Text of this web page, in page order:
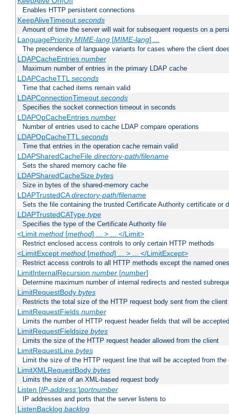
Enables HTTP persistent connections
KeepAliveTimeout seconds
Amount of time the server will wait for subsequent requests on a
LanguagePriority MIME-lang[MIME-lang] ...
The precendence of language variants for cases where the client
LDAPCacheEntries number
Maximum number of entries in the primary LDAP cache
LDAPCacheTTLseconds
Time that cached items remain valid
LDAPConnectionTimeout seconds
Specifies the socket connection timeout in seconds
LDAPOpCacheEntries number
Number of entries used to cache LDAP compare operations
LDAPOpCacheTTLseconds
Time that entries in the operation cache remain valid
LDAPSharedCacheFile directory-path/filename
Sets the shared memory cache file
LDAPSharedCacheSize bytes
Size in bytes of the shared-memory cache
LDAPTrustedCAdirectory-path/filename
Sets the file containing the trusted Certificate Authority certificate or
LDAPTrustedCAType type
Specifies the type of the Certificate Authority file
<Limit method[method] ... > ... </Limit>
Restrict enclosed access controls to only certain HTTP methods
<LimitExcept method[method] ... > ... </LimitExcept>
Restrict access controls to all HTTP methods except the named ones
LimitInternalRecursion number[number]
Determine maximum number of internal redirects and nested
LimitRequestBody bytes
Restricts the total size of the HTTP request body sent from the client
LimitRequestFields number
Limits the number of HTTP request header fields that will be
LimitRequestFieldsize bytes
Limits the size of the HTTP request header allowed from the client
LimitRequestLine bytes
Limit the size of the HTTP request line that will be accepted from the
LimitXMLRequestBody bytes
Limits the size of an XML-based request body
Listen [IP-address:]portnumber
IP addresses and ports that the server listens to
ListenBacklog backlog